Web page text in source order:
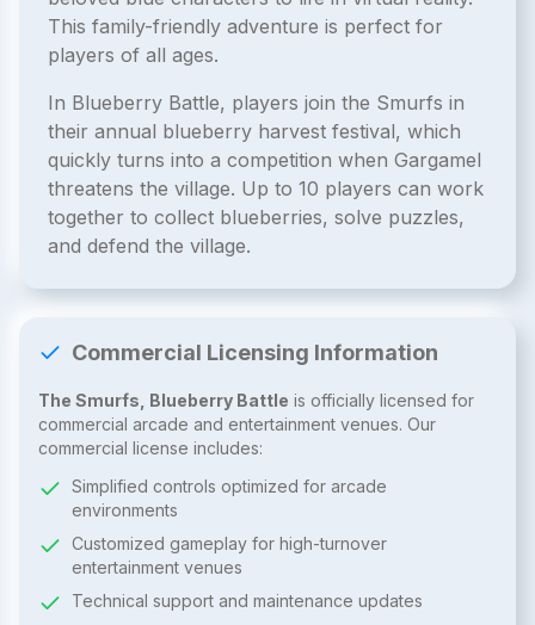
This family-friendly adventure is perfect for
players of all ages.
In Blueberry Battle, players join the Smurfs in
their annual blueberry harvest festival, which
quickly turns into a competition when Gargamel
threatens the village. Up to 10 players can work
together to collect blueberries, solve puzzles,
and defend the village.
Commercial Licensing Information
The Smurfs, Blueberry Battle is officially licensed for
commercial arcade and entertainment venues. Our
commercial license includes:
Simplified controls optimized for arcade
environments
Customized gameplay for high-turnover
entertainment venues
Technical support and maintenance updates